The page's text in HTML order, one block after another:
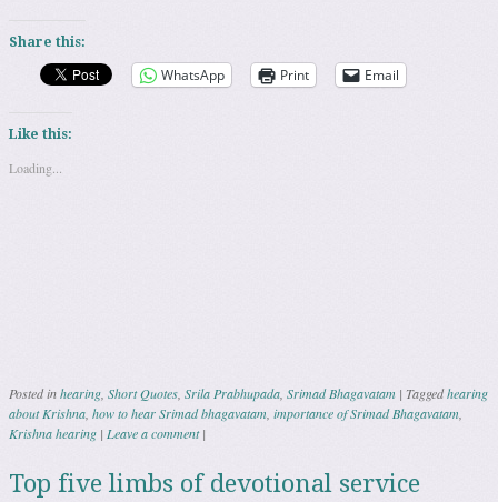
Share this:
WhatsApp Print Email
Like this:
Loading...
Posted inhearing Short Quotes Srila Prabhupada Srimad Bhagavatam | Taggedhearing
about Krishna how to hear Srimad bhagavatam importance of Srimad Bhagavatam
Krishna hearing | Leave a comment |
Top five limbs of devotional service